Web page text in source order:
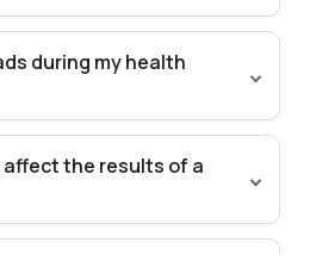
during my health
affect the results of a